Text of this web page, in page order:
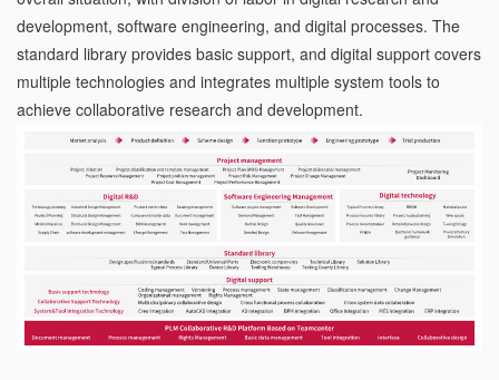
development, software engineering, and digital processes. The
standard library provides basic support, and digital support covers
multiple technologies and integrates multiple system tools to
achieve collaborative research and development.